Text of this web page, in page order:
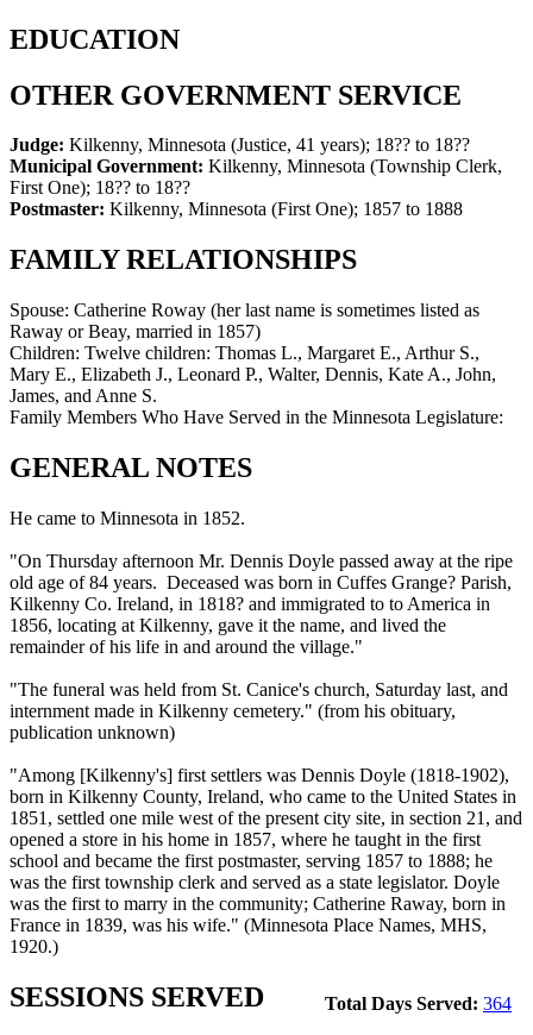
EDUCATION
OTHER GOVERNMENT SERVICE
Judge: Kilkenny, Minnesota (Justice, 41 years); 18?? to 18??
Municipal Government: Kilkenny, Minnesota (Township Clerk,
First One); 18?? to 18??
Postmaster: Kilkenny, Minnesota (First One); 1857 to 1888
FAMILY RELATIONSHIPS
Spouse: Catherine Roway (her last name is sometimes listed as
Raway or Beay, married in 1857)
Children: Twelve children: Thomas L., Margaret E., Arthur S.,
Mary E., Elizabeth J., Leonard P., Walter, Dennis, Kate A., John,
James, and Anne S.
Family Members Who Have Served in the Minnesota Legislature:
GENERAL NOTES
He came to Minnesota in 1852.
"On Thursday afternoon Mr. Dennis Doyle passed away at the ripe
old age of 84 years. Deceased was born in Cuffes Grange? Parish,
Kilkenny Co. Ireland, in 1818? and immigrated to to America in
1856, locating at Kilkenny, gave it the name, and lived the
remainder of his life in and around the village."
"The funeral was held from St. Canice's church, Saturday last, and
internment made in Kilkenny cemetery." (from his obituary,
publication unknown)
"Among [Kilkenny's] first settlers was Dennis Doyle (1818-1902),
born in Kilkenny County, Ireland, who came to the United States in
1851, settled one mile west of the present city site, in section 21, and
opened a store in his home in 1857, where he taught in the first
school and became the first postmaster, serving 1857 to 1888; he
was the first township clerk and served as a state legislator. Doyle
was the first to marry in the community; Catherine Raway, born in
France in 1839, was his wife." (Minnesota Place Names, MHS,
1920.)
Total Days Served: 364
SESSIONS SERVED